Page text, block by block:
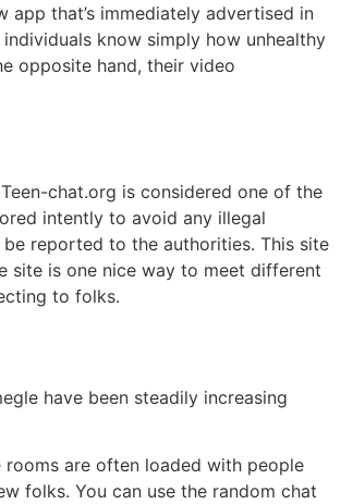
app that’s immediately advertised in
know simply how unhealthy
opposite hand, their video
chat.org is considered one of the
intently to avoid any illegal
reported to the authorities. This site
site is one nice way to meet different
to folks.
have been steadily increasing
are often loaded with people
folks. You can use the random chat